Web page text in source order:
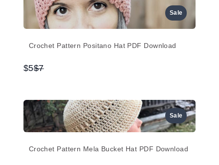
Sale
Crochet Pattern Positano Hat PDF Download
$5Compare
$7
Sale
Crochet Pattern Mela Bucket Hat PDF Download